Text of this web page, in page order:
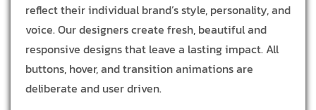
reflect their individual brand’s style, personality, and
voice. Our designers create fresh, beautiful and
responsive designs that leave a lasting impact. All
buttons, hover, and transition animations are
deliberate and user driven.